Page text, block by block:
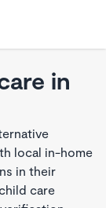
in
local in-home
in their
care